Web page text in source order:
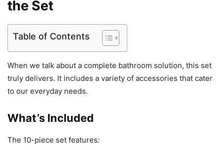
the Set
Table of Contents
When we talk about a complete bathroom solution, this set
truly delivers. It includes a variety of accessories that cater
to our everyday needs.
What’s Included
The 10-piece set features: